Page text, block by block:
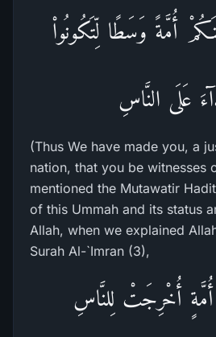
أُمَّةً وَسَطًا لِّتَكُونُواْ
عَلَى النَّاسِ
(Thus We have made you, a
nation, that you be witnesses
mentioned the Mutawatir
of this Ummah and its status
Allah, when we explained
Surah Al-`Imran (3),
أُمَّةٍ أُخْرِجَتْ لِلنَّاسِ